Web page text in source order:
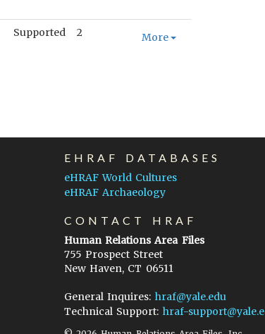
Supported 2 More
EHRAF DATABASES
eHRAF World Cultures
eHRAF Archaeology
CONTACT HRAF
Human Relations Area Files
755 Prospect Street
New Haven, CT 06511
General Inquires: hraf@yale.edu
Technical Support: hraf-